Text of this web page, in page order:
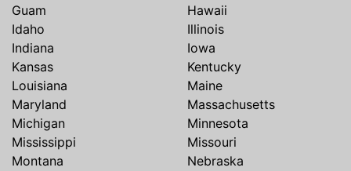
Guam
Hawaii
Idaho
Illinois
Indiana
Iowa
Kansas
Kentucky
Louisiana
Maine
Maryland
Massachusetts
Michigan
Minnesota
Mississippi
Missouri
Montana
Nebraska